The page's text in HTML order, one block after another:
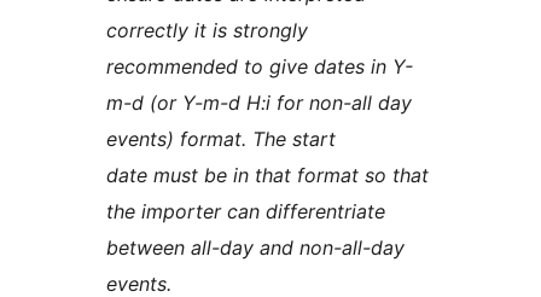
correctly it is strongly
recommended to give dates in Y-
m-d (or Y-m-d H:i for non-all day
events) format. The start
date must be in that format so that
the importer can differentriate
between all-day and non-all-day
events.